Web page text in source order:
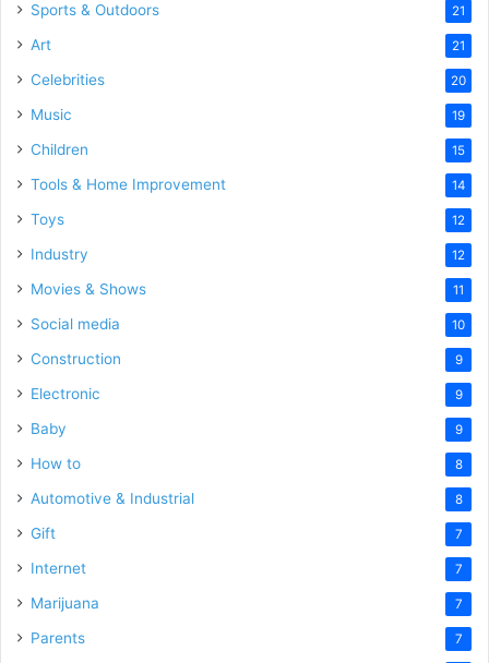
Sports & Outdoors 21
Art 21
Celebrities 20
Music 19
Children 15
Tools & Home Improvement 14
Toys 12
Industry 12
Movies & Shows 11
Social media 10
Construction 9
Electronic 9
Baby 9
How to 8
Automotive & Industrial 8
Gift 7
Internet 7
Marijuana 7
Parents 7